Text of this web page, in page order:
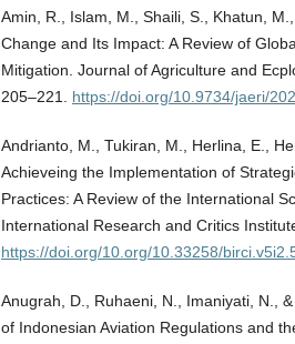
Amin, R., Islam, M., Shaili, S., Khatun,
Change and Its Impact: A Review of
Mitigation. Journal of Agriculture and
205–221. https://doi.org/10.9734/jaeri/
Andrianto, M., Tukiran, M., Herlina, E.,
Achieveing the Implementation of
Practices: A Review of the International
International Research and Critics
https://doi.org/10.org/10.33258/
Anugrah, D., Ruhaeni, N., Imaniyati, N.,
of Indonesian Aviation Regulations and